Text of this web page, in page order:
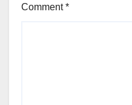
Comment*